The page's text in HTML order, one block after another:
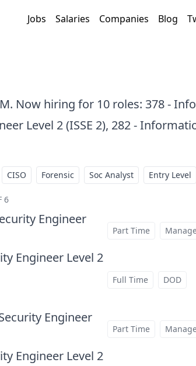
Jobs Salaries Companies Blog
Now hiring for 10 roles: 378 -
Level 2 (ISSE 2), 282 -
CISO Forensic Soc Analyst Entry Level
6
Engineer
Part Time
Engineer Level 2
Full Time DOD
Engineer
Part Time
Engineer Level 2